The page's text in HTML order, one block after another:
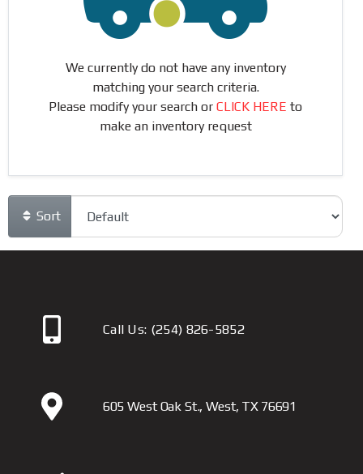
We currently do not have any inventory
matching your search criteria.
Please modify your search or CLICK HERE to
make an inventory request
Sort
Call Us: (254) 826-5852
605 West Oak St., West, TX 76691